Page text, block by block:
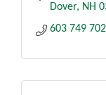
Dover
NH
603 749